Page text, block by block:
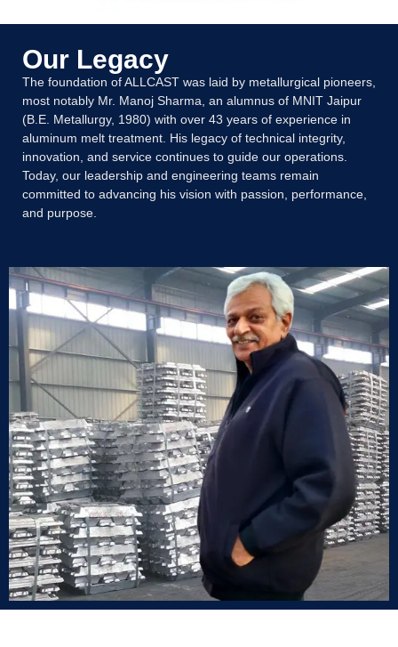
Our Legacy
The foundation of ALLCAST was laid by metallurgical pioneers,
most notably Mr. Manoj Sharma, an alumnus of MNIT Jaipur
(B.E. Metallurgy, 1980) with over 43 years of experience in
aluminum melt treatment. His legacy of technical integrity,
innovation, and service continues to guide our operations.
Today, our leadership and engineering teams remain
committed to advancing his vision with passion, performance,
and purpose.